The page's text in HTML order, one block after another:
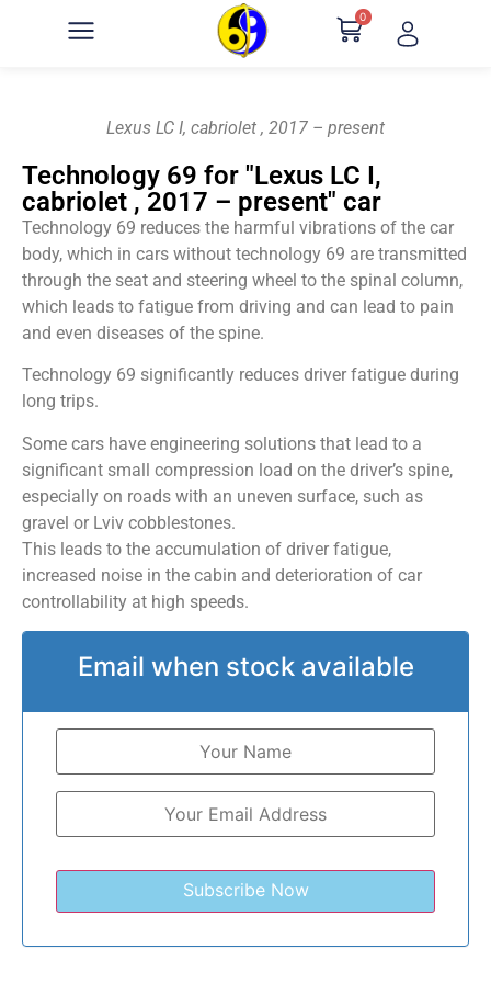
0
Lexus LC I, cabriolet , 2017 – present
Technology 69 for "Lexus LC I,
cabriolet , 2017 – present" car
Technology 69 reduces the harmful vibrations of the car
body, which in cars without technology 69 are transmitted
through the seat and steering wheel to the spinal column,
which leads to fatigue from driving and can lead to pain
and even diseases of the spine.
Technology 69 significantly reduces driver fatigue during
long trips.
Some cars have engineering solutions that lead to a
significant small compression load on the driver’s spine,
especially on roads with an uneven surface, such as
gravel or Lviv cobblestones.
This leads to the accumulation of driver fatigue,
increased noise in the cabin and deterioration of car
controllability at high speeds.
Email when stock available